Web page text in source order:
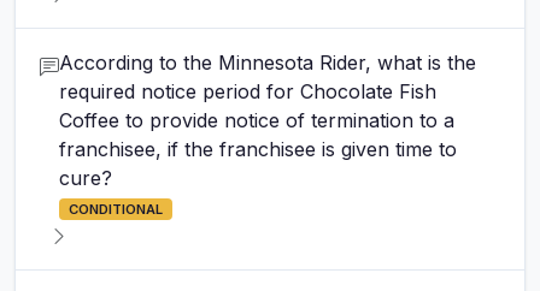
According to the Minnesota Rider, what is the
required notice period for Chocolate Fish
Coffee to provide notice of termination to a
franchisee, if the franchisee is given time to
cure?
CONDITIONAL